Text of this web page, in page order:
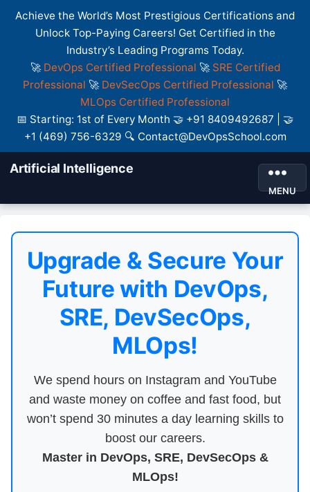
Achieve the World’s Most Prestigious Certifications and
Unlock Top-Paying Careers! Get Certified in the
Industry’s Leading Programs Today.
🚀 DevOps Certified Professional 🚀 SRE Certified
Professional 🚀 DevSecOps Certified Professional 🚀
MLOps Certified Professional
📅 Starting: 1st of Every Month 🤝 +91 8409492687 | 🤝
+1 (469) 756-6329 🔍 Contact@DevOpsSchool.com
Artificial Intelligence
MENU
Upgrade & Secure Your
Future with DevOps,
SRE, DevSecOps,
MLOps!
We spend hours on Instagram and YouTube
and waste money on coffee and fast food, but
won’t spend 30 minutes a day learning skills to
boost our careers.
Master in DevOps, SRE, DevSecOps &
MLOps!